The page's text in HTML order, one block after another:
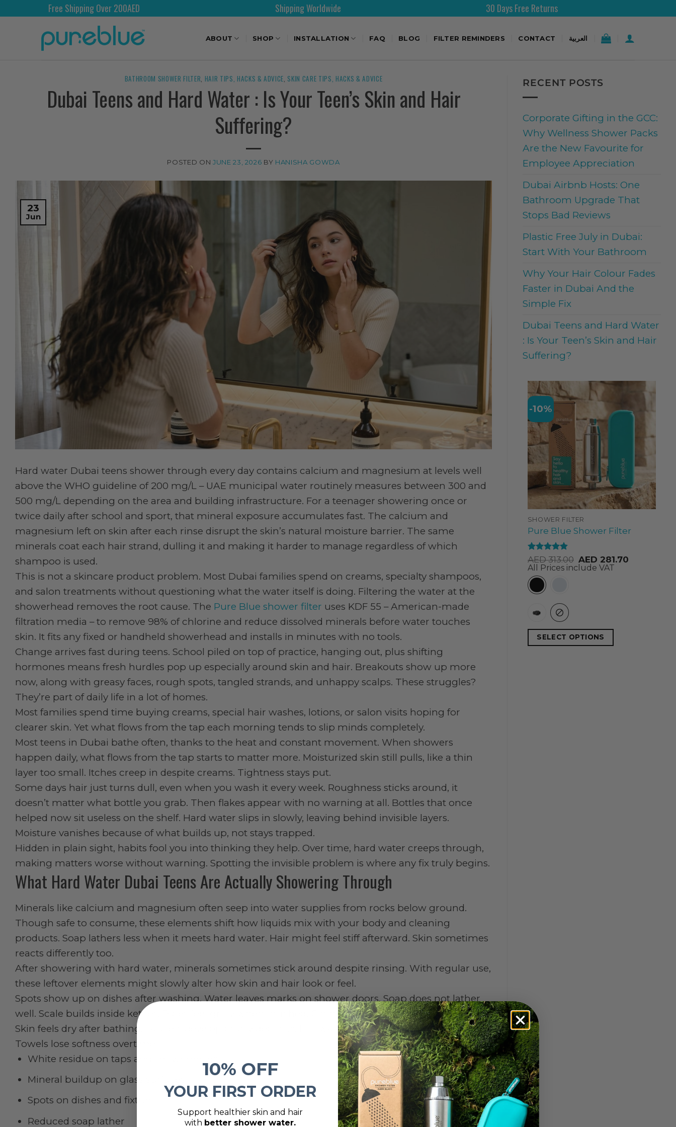
Over 200AED
ABOUT SHOP INSTALLATION FAQ BLOG FILTER REMINDERS CONTACT العربية
BATHROOM SHOWER FILTER, HAIR TIPS, HACKS & ADVICE, SKIN CARE TIPS, HACKS & ADVICE
Dubai Teens and Hard Water : Is Your Teen’s Skin and Hair
Suffering?
POSTED ON JUNE 23, 2026 BY HANISHA GOWDA
23
Jun
Hard water Dubai teens shower through every day contains calcium and magnesium at levels well
above the WHO guideline of 200 mg/L – UAE municipal water routinely measures between 300 and
500 mg/L depending on the area and building infrastructure. For a teenager showering once or
twice daily after school and sport, that mineral exposure accumulates fast. The calcium and
magnesium left on skin after each rinse disrupt the skin’s natural moisture barrier. The same
minerals coat each hair strand, dulling it and making it harder to manage regardless of which
shampoo is used.
This is not a skincare product problem. Most Dubai families spend on creams, specialty shampoos,
and salon treatments without questioning what the water itself is doing. Filtering the water at the
showerhead removes the root cause. The Pure Blue shower filter uses KDF 55 – American-made
filtration media – to remove 98% of chlorine and reduce dissolved minerals before water touches
skin. It fits any fixed or handheld showerhead and installs in minutes with no tools.
Change arrives fast during teens. School piled on top of practice, hanging out, plus shifting
hormones means fresh hurdles pop up especially around skin and hair. Breakouts show up more
now, along with greasy faces, rough spots, tangled strands, and unhappy scalps. These struggles?
They’re part of daily life in a lot of homes.
Most families spend time buying creams, special hair washes, lotions, or salon visits hoping for
clearer skin. Yet what flows from the tap each morning tends to slip minds completely.
Most teens in Dubai bathe often, thanks to the heat and constant movement. When showers
happen daily, what flows from the tap starts to matter more. Moisturized skin still pulls, like a thin
layer too small. Itches creep in despite creams. Tightness stays put.
Some days hair just turns dull, even when you wash it every week. Roughness sticks around, it
doesn’t matter what bottle you grab. Then flakes appear with no warning at all. Bottles that once
helped now sit useless on the shelf. Hard water slips in slowly, leaving behind invisible layers.
Moisture vanishes because of what builds up, not stays trapped.
Hidden in plain sight, habits fool you into thinking they help. Over time, hard water creeps through,
making matters worse without warning. Spotting the invisible problem is where any fix truly begins.
What Hard Water Dubai Teens Are Actually Showering Through
Minerals like calcium and magnesium often seep into water supplies from rocks below ground.
Though safe to consume, these elements shift how liquids mix with your body and cleaning
products. Soap lathers less when it meets hard water. Hair might feel stiff afterward. Skin sometimes
reacts differently too.
After showering with hard water, minerals sometimes stick around despite rinsing. With regular use,
these leftover elements might slowly alter how skin and hair look or feel.
Spots show up on dishes after washing. Water leaves marks on shower doors. Soap does not lather
well. Scale builds inside kettles. Pipes feel gritty when touched. Clothes come out stiff from the wash.
Skin feels dry after bathing. Faucets develop crusty deposits. Hot water runs out faster than before.
Towels lose softness overtime
White residue on taps and showerheads
Mineral buildup on glass surfaces
Spots on dishes and fixtures
Reduced soap lather
RECENT POSTS
Corporate Gifting in the GCC:
Why Wellness Shower Packs
Are the New Favourite for
Employee Appreciation
Dubai Airbnb Hosts: One
Bathroom Upgrade That
Stops Bad Reviews
Plastic Free July in Dubai:
Start With Your Bathroom
Why Your Hair Colour Fades
Faster in Dubai And the
Simple Fix
Dubai Teens and Hard Water
: Is Your Teen’s Skin and Hair
Suffering?
-10%
SHOWER FILTER
Pure Blue Shower Filter
Rated4.84
out of 5
AED313.00 AED 281.70
All Prices include VAT
SELECT OPTIONS
10% OFF
YOUR FIRST ORDER
Support healthier skin and hair
with better shower water.